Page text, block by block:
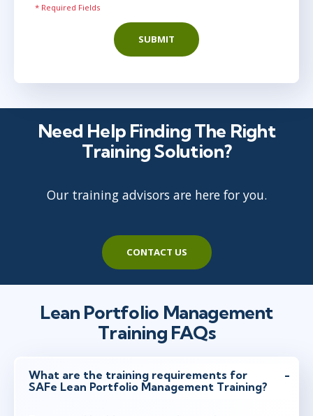
* Required Fields
SUBMIT
Need Help Finding The Right
Training Solution?
Our training advisors are here for you.
CONTACT US
Lean Portfolio Management
Training FAQs
What are the training requirements for
SAFe Lean Portfolio Management Training?